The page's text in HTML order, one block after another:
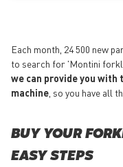
Each month, 24 500 new
to search for 'Montini
we can provide you
machine , so you have all
BUY YOUR
EASY STEPS